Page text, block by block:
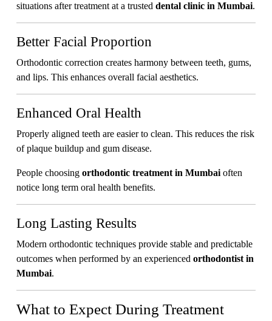
situations after treatment at a trusted dental clinic in Mumbai
Better Facial Proportion
Orthodontic correction creates harmony between teeth, gums,
and lips. This enhances overall facial aesthetics.
Enhanced Oral Health
Properly aligned teeth are easier to clean. This reduces the risk
of plaque buildup and gum disease.
People choosing orthodontic treatment in Mumbai often
notice long term oral health benefits.
Long Lasting Results
Modern orthodontic techniques provide stable and predictable
outcomes when performed by an experienced orthodontist in
Mumbai
What to Expect During Treatment